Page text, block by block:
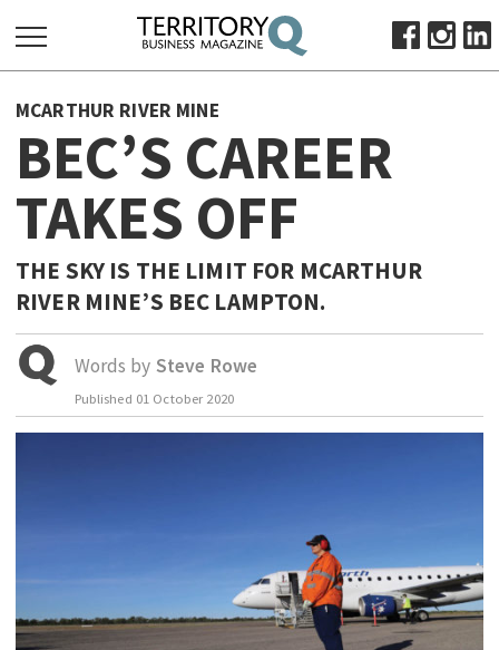
FOR:
HOME
ABOUT
SUBSCRIBE
ADVERTISE
VIEW ONLINE
BUSINESS
OCTOBER BUSINESS MONTH
MAJOR PROJECTS
INNOVATION
MCARTHUR RIVER MINE
BEC’S CAREER
TAKES OFF
THE SKY IS THE LIMIT FOR MCARTHUR
RIVER MINE’S BEC LAMPTON.
Words by Steve Rowe
Published 01 October 2020